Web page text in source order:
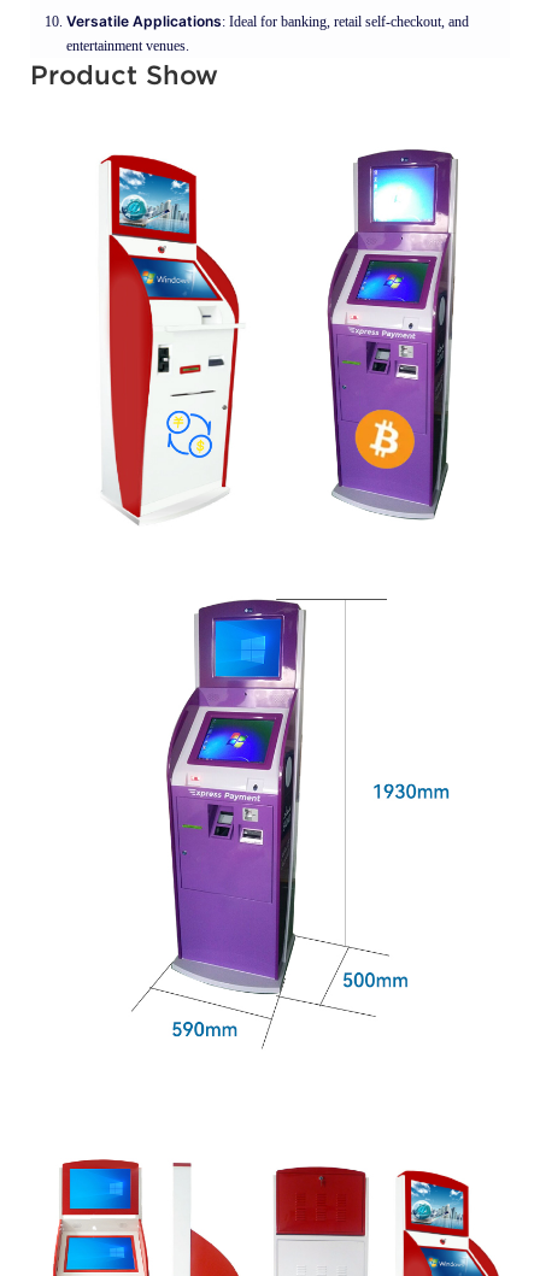
Versatile Applications: Ideal for banking, retail self-checkout, and
entertainment venues.
Product Show